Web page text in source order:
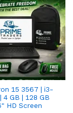
15 3567 | i3-
4 GB | 128 GB
HD Screen